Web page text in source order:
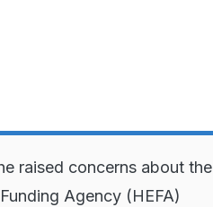
raised concerns about the
Agency (HEFA)